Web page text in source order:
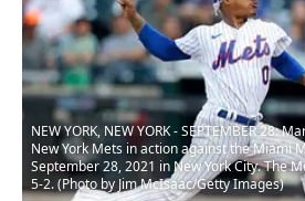
NEW YORK, NEW YORK - SEPTEMBER 28:
New York Mets in action against the Miami
September 28, 2021 in New York City. The
5-2. (Photo by Jim McIsaac/Getty Images)